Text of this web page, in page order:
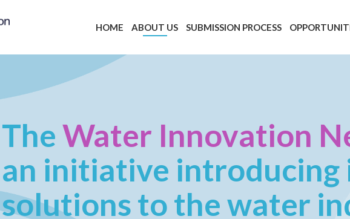
HOME ABOUT US SUBMISSION PROCESS
TheWater Innovation
an initiative introducing
solutions to the water